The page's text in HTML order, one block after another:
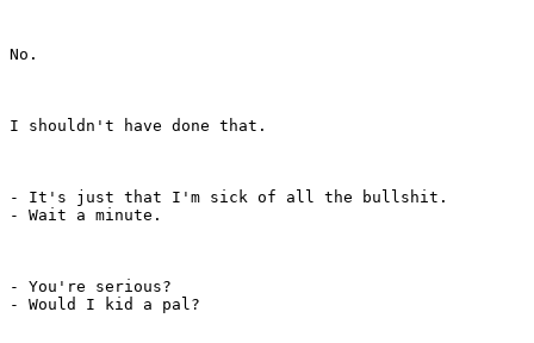
No.
I shouldn't have done that.
- It's just that I'm sick of all the bullshit.
- Wait a minute.
- You're serious?
- Would I kid a pal?